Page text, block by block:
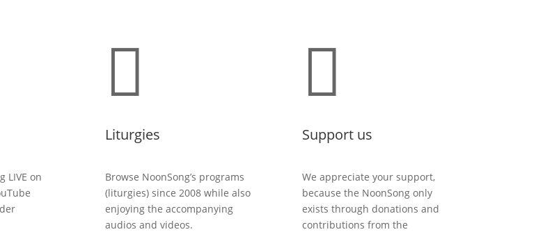
LIVE on

Liturgies
Browse NoonSong’s programs
(liturgies) since 2008 while also
enjoying the accompanying
audios and videos.

Support us
We appreciate your support,
because the NoonSong only
exists through donations and
contributions from the